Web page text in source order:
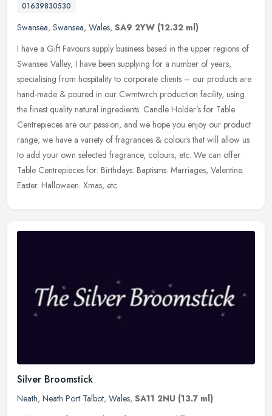
01639830530
Swansea, Swansea, Wales, SA9 2YW (12.32 ml)
I have a Gift Favours supply business based in the upper regions of
Swansea Valley, I have been supplying for a number of years,
specialising from hospitality to corporate clients – our products are
hand-made & poured in our Cwmtwrch production facility, using
the finest quality natural ingredients. Candle Holder’s for Table
Centrepieces are our passion, and we hope you enjoy our product
range; we have a variety of fragrances & colours that will allow us
to add your own selected fragrance, colours, etc. We can offer
Table Centrepieces for: Birthdays. Baptisms. Marriages, Valentine.
Easter. Halloween. Xmas, etc.
Silver Broomstick
Neath, Neath Port Talbot, Wales, SA11 2NU (13.7 ml)